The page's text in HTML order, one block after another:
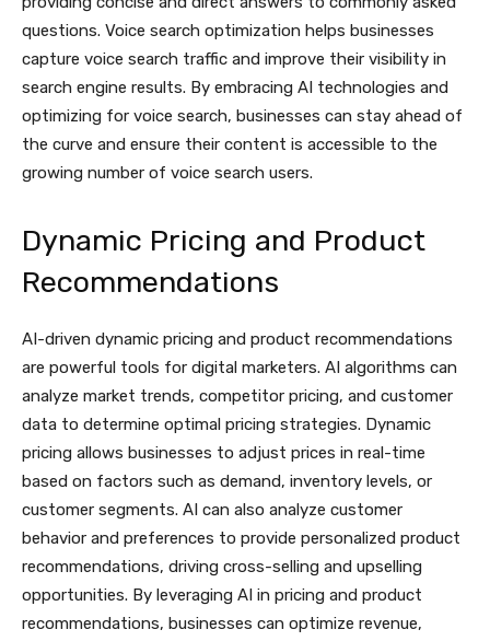
questions. Voice search optimization helps businesses
capture voice search traffic and improve their visibility in
search engine results. By embracing AI technologies and
optimizing for voice search, businesses can stay ahead of
the curve and ensure their content is accessible to the
growing number of voice search users.
Dynamic Pricing and Product
Recommendations
AI-driven dynamic pricing and product recommendations
are powerful tools for digital marketers. AI algorithms can
analyze market trends, competitor pricing, and customer
data to determine optimal pricing strategies. Dynamic
pricing allows businesses to adjust prices in real-time
based on factors such as demand, inventory levels, or
customer segments. AI can also analyze customer
behavior and preferences to provide personalized product
recommendations, driving cross-selling and upselling
opportunities. By leveraging AI in pricing and product
recommendations, businesses can optimize revenue,